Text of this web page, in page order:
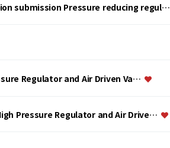
submission Pressure reducing regul…
Regulator and Air Driven Va…
Pressure Regulator and Air Drive…